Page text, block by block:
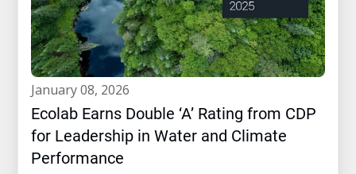
january 08, 2026
Ecolab Earns Double ‘A’ Rating from CDP
for Leadership in Water and Climate
Performance